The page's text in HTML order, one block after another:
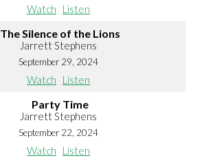
Watch Listen
The Silence of the Lions
Jarrett Stephens
September 29, 2024
Watch Listen
Party Time
Jarrett Stephens
September 22, 2024
Watch Listen